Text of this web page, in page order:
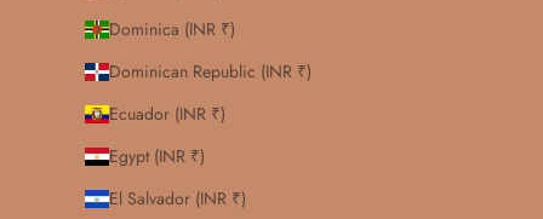
Dominica (INR ₹)
Dominican Republic (INR ₹)
Ecuador (INR ₹)
Egypt (INR ₹)
El Salvador (INR ₹)